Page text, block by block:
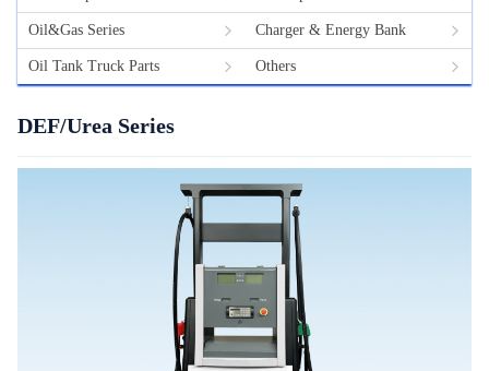
Oil&Gas Series Charger & Energy Bank
Oil Tank Truck Parts Others
DEF/Urea Series